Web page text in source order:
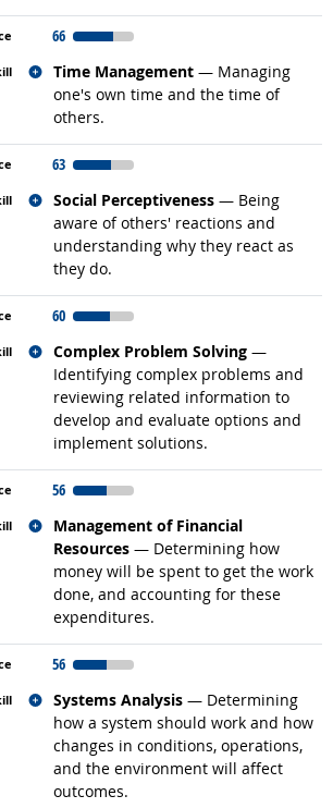
66
Time Management — Managing
one's own time and the time of
others.
Related occupations
63
Social Perceptiveness — Being
aware of others' reactions and
understanding why they react as
they do.
Related occupations
60
Complex Problem Solving —
Identifying complex problems and
reviewing related information to
develop and evaluate options and
implement solutions.
Related occupations
56
Management of Financial
Resources — Determining how
money will be spent to get the work
done, and accounting for these
expenditures.
Related occupations
56
Systems Analysis — Determining
how a system should work and how
changes in conditions, operations,
and the environment will affect
outcomes.
Related occupations